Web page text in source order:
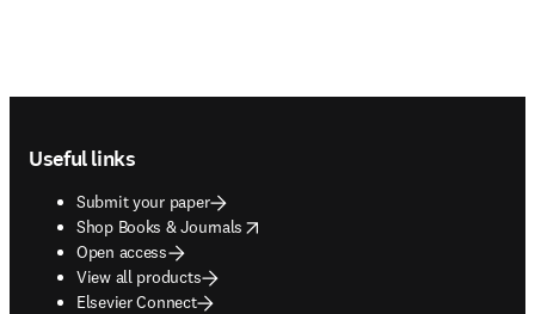
Useful links
Submit your paper
Shop Books & Journals
opens in new tab/window
Open access
View all products
Elsevier Connect